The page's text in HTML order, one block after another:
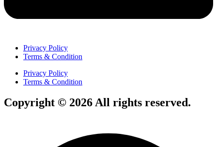
Privacy Policy
Terms & Condition
Privacy Policy
Terms & Condition
Copyright © 2026 All rights reserved.